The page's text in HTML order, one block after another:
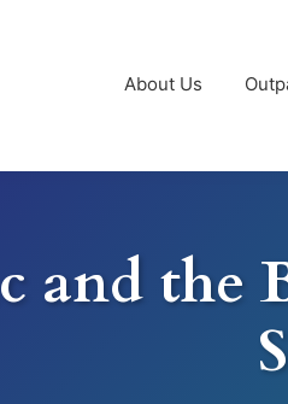
About Us
and the